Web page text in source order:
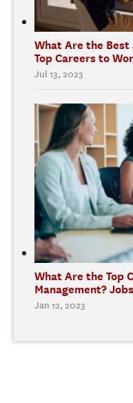
What Are the Best
Top Careers to
Jul 13, 2023
What Are the Top
Management?
Jan 12, 2023